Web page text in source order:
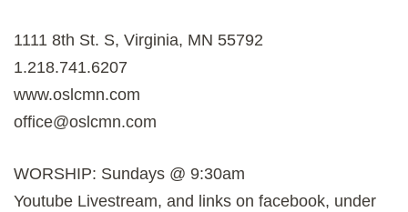
1111 8th St. S, Virginia, MN 55792
1.218.741.6207
www.oslcmn.com
office@oslcmn.com
WORSHIP: Sundays @ 9:30am
Youtube Livestream, and links on facebook, under